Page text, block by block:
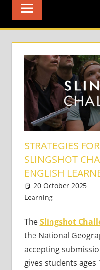
STRATEGIES
SLINGSHOT
ENGLISH
20 October 2025
Learning
TheSlingshot
the National
accepting
gives students